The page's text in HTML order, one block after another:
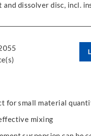
and dissolver disc, incl.
for small material
mixing